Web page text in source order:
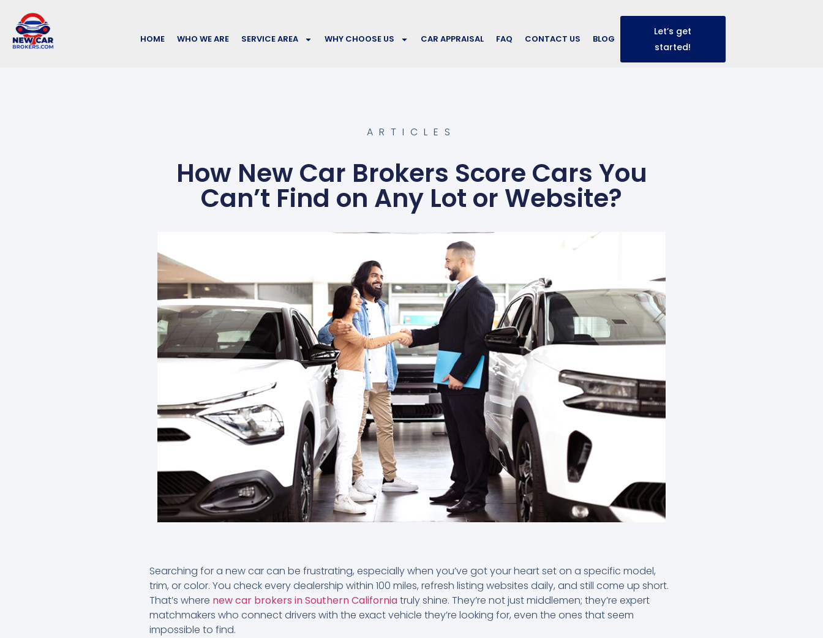
HOME WHO WE ARE SERVICE AREA WHY CHOOSE US CAR APPRAISAL FAQ CONTACT US BLOG
Let’s get
started!
ARTICLES
How New Car Brokers Score Cars You
Can’t Find on Any Lot or Website?
Searching for a new car can be frustrating, especially when you’ve got your heart set on a specific model,
trim, or color. You check every dealership within 100 miles, refresh listing websites daily, and still come up short.
That’s where new car brokers in Southern Californiatruly shine. They’re not just middlemen; they’re expert
matchmakers who connect drivers with the exact vehicle they’re looking for, even the ones that seem
impossible to find.